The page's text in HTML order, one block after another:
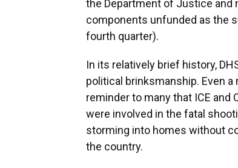
the Department of Justice and
components unfunded as the
fourth quarter).
In its relatively brief history,
political brinksmanship. Even
reminder to many that ICE and
were involved in the fatal
storming into homes without
the country.